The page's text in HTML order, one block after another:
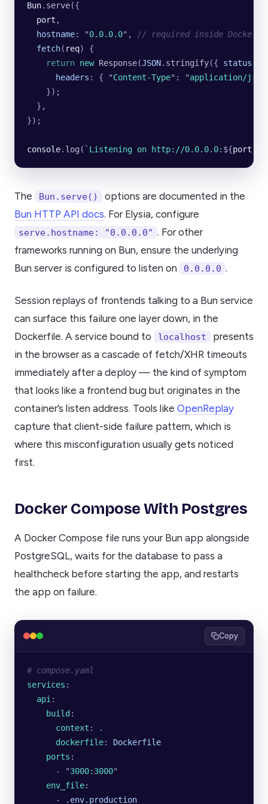
Bun. serve({
  port
,
  hostname
: "0.0.0.0" ,
// required inside Docker
  fetch
( req)
{
    return
new Response(JSON. stringify({ status
      headers
: { "Content-Type" : "application/json
    });
  },
});
console. log ( ` Listening on http://0.0.0.0: ${port}`
The Bun.serve()
options are documented in the
Bun HTTP API docs. For Elysia, configure
serve.hostname: "0.0.0.0" . For other
frameworks running on Bun, ensure the underlying
Bun server is configured to listen on
0.0.0.0 .
Session replays of frontends talking to a Bun service
can surface this failure one layer down, in the
Dockerfile. A service bound to
localhost
presents
in the browser as a cascade of fetch/XHR timeouts
immediately after a deploy — the kind of symptom
that looks like a frontend bug but originates in the
container’s listen address. Tools like OpenReplay
capture that client-side failure pattern, which is
where this misconfiguration usually gets noticed
first.
Docker Compose With Postgres
A Docker Compose file runs your Bun app alongside
PostgreSQL, waits for the database to pass a
healthcheck before starting the app, and restarts
the app on failure.
Copy
# compose.yaml
services :
  api
:
    build
:
      context
:
.
      dockerfile
: Dockerfile
    ports
:
      -
"3000:3000"
    env_file
:
      -
.env.production